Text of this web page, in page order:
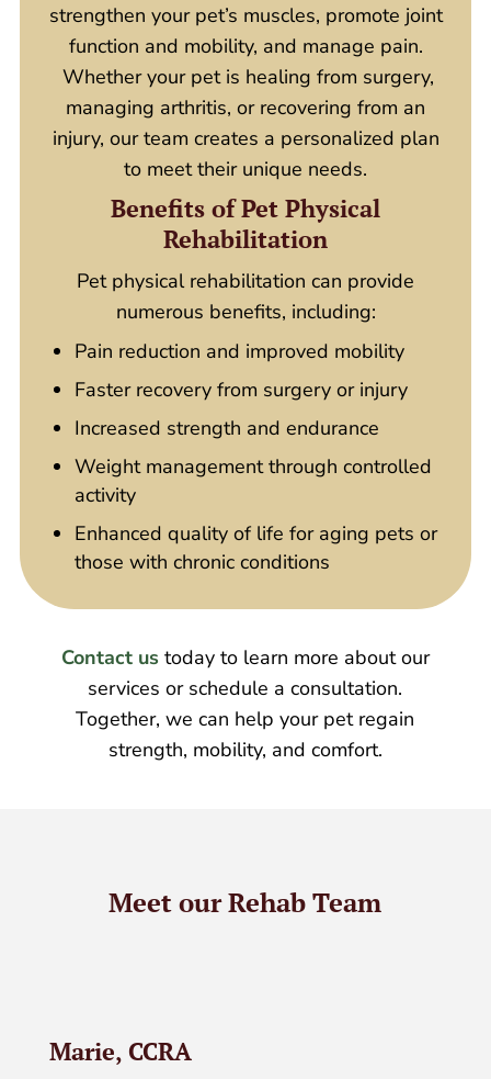
strengthen your pet’s muscles, promote joint
function and mobility, and manage pain.
Whether your pet is healing from surgery,
managing arthritis, or recovering from an
injury, our team creates a personalized plan
to meet their unique needs.
Benefits of Pet Physical
Rehabilitation
Pet physical rehabilitation can provide
numerous benefits, including:
Pain reduction and improved mobility
Faster recovery from surgery or injury
Increased strength and endurance
Weight management through controlled
activity
Enhanced quality of life for aging pets or
those with chronic conditions
Contact us today to learn more about our
services or schedule a consultation.
Together, we can help your pet regain
strength, mobility, and comfort.
Meet our Rehab Team
Marie, CCRA